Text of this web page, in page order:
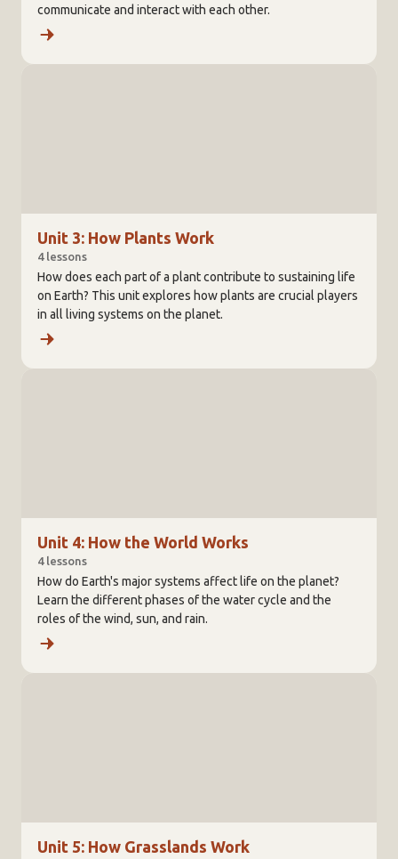
communicate and interact with each other.
Unit 3: How Plants Work
4 lessons
How does each part of a plant contribute to sustaining life
on Earth? This unit explores how plants are crucial players
in all living systems on the planet.
Unit 4: How the World Works
4 lessons
How do Earth's major systems affect life on the planet?
Learn the different phases of the water cycle and the
roles of the wind, sun, and rain.
Unit 5: How Grasslands Work